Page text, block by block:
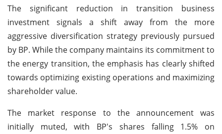
The significant reduction in transition business
investment signals a shift away from the more
aggressive diversification strategy previously pursued
by BP. While the company maintains its commitment to
the energy transition, the emphasis has clearly shifted
towards optimizing existing operations and maximizing
shareholder value.
The market response to the announcement was
initially muted, with BP's shares falling 1.5% on